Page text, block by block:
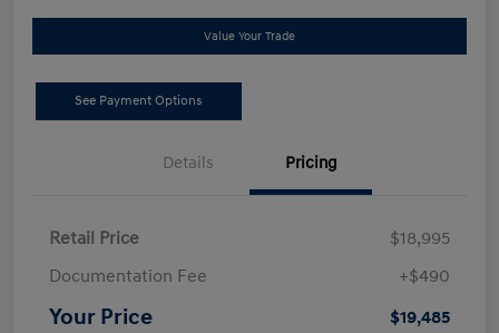
Value Your Trade
See Payment Options
Details Pricing
Retail Price
$18,995
Documentation Fee
+$490
Your Price $19,485